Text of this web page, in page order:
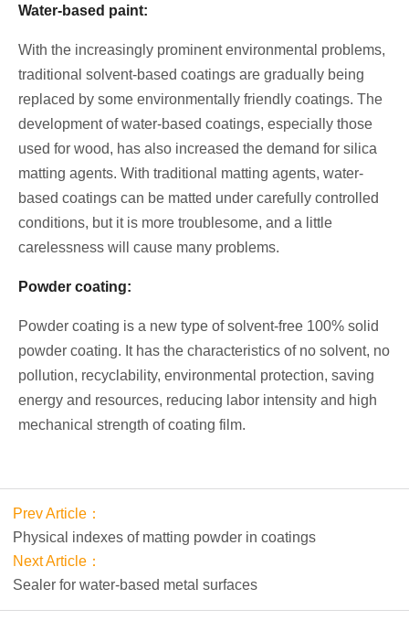
Water-based paint:
With the increasingly prominent environmental problems,
traditional solvent-based coatings are gradually being
replaced by some environmentally friendly coatings. The
development of water-based coatings, especially those
used for wood, has also increased the demand for silica
matting agents. With traditional matting agents, water-
based coatings can be matted under carefully controlled
conditions, but it is more troublesome, and a little
carelessness will cause many problems.
Powder coating:
Powder coating is a new type of solvent-free 100% solid
powder coating. It has the characteristics of no solvent, no
pollution, recyclability, environmental protection, saving
energy and resources, reducing labor intensity and high
mechanical strength of coating film.
Prev Article：
Physical indexes of matting powder in coatings
Next Article：
Sealer for water-based metal surfaces